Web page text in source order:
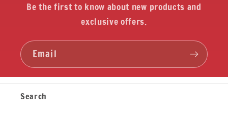
Be the first to know about new products and
exclusive offers.
Email
Search